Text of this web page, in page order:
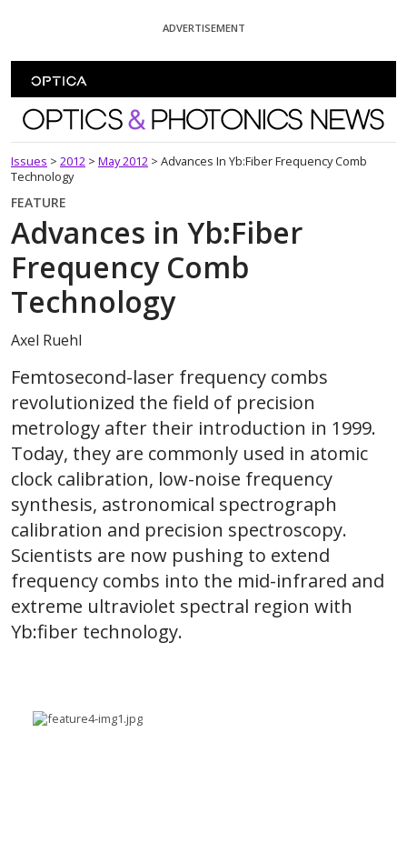
ADVERTISEMENT
Optics and Photonics News
Issues > 2012 > May 2012 > Advances In Yb:Fiber Frequency Comb
Technology
FEATURE
Advances in Yb:Fiber
Frequency Comb
Technology
Axel Ruehl
Femtosecond-laser frequency combs
revolutionized the field of precision
metrology after their introduction in 1999.
Today, they are commonly used in atomic
clock calibration, low-noise frequency
synthesis, astronomical spectrograph
calibration and precision spectroscopy.
Scientists are now pushing to extend
frequency combs into the mid-infrared and
extreme ultraviolet spectral region with
Yb:fiber technology.